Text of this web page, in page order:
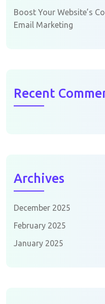
Boost Your Website’s
Email Marketing
Recent
Archives
December 2025
February 2025
January 2025